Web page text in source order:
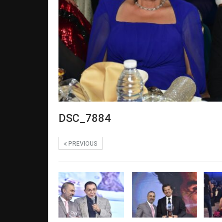
DSC_7884
PREVIOUS